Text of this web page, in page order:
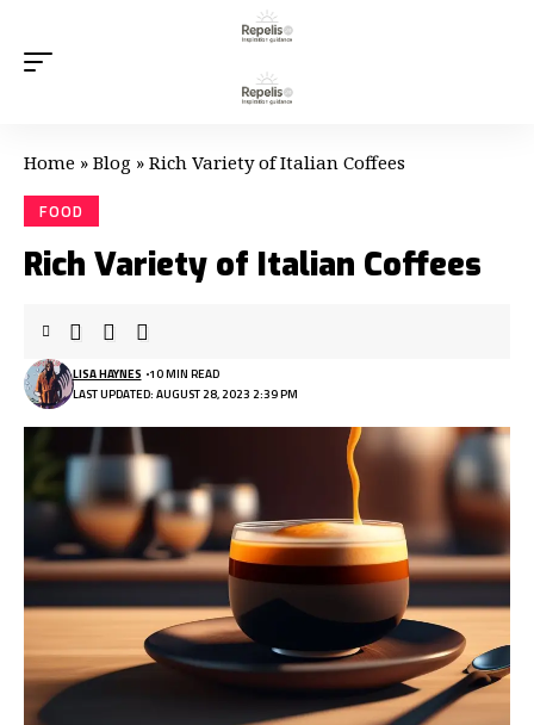
Home » Blog » Rich Variety of Italian Coffees
FOOD
Rich Variety of Italian Coffees
LAST UPDATED: AUGUST 28, 2023 2:39 PM
LISA HAYNES 10 MIN READ